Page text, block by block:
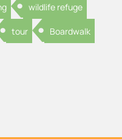
wildlife refuge
tour Boardwalk